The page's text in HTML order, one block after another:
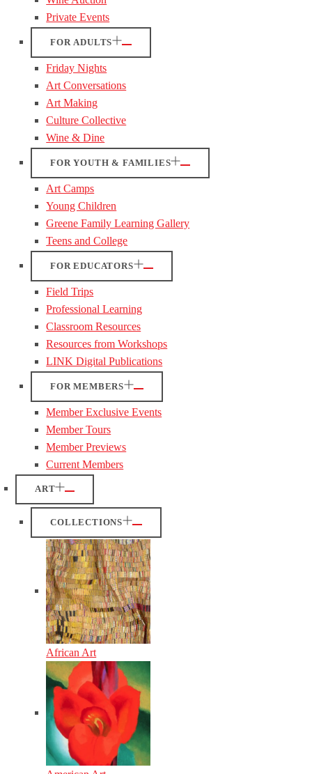
Private Events
FOR ADULTS
Friday Nights
Art Conversations
Art Making
Culture Collective
Wine & Dine
FOR YOUTH & FAMILIES
Art Camps
Young Children
Greene Family Learning Gallery
Teens and College
FOR EDUCATORS
Field Trips
Professional Learning
Classroom Resources
Resources from Workshops
LINK Digital Publications
FOR MEMBERS
Member Exclusive Events
Member Tours
Member Previews
Current Members
ART
COLLECTIONS
African Art